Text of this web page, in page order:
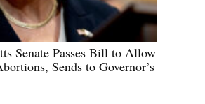
Senate Passes Bill to Allow
Sends to Governor’s